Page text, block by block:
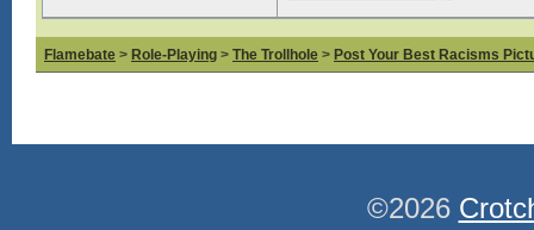
Flamebate > Role-Playing > The Trollhole > Post Your Best Racisms
©2026